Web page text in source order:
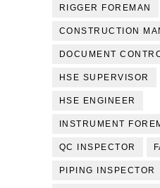
RIGGER FOREMAN
CONSTRUCTION
DOCUMENT
HSE SUPERVISOR
HSE ENGINEER
INSTRUMENT
QC INSPECTOR
PIPING INSPECTOR